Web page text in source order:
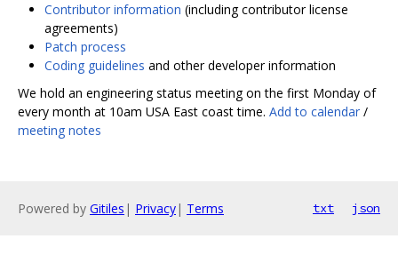
Contributor information (including contributor license
agreements)
Patch process
Coding guidelines and other developer information
We hold an engineering status meeting on the first Monday of
every month at 10am USA East coast time. Add to calendar /
meeting notes
Powered by Gitiles | Privacy| Terms txt json